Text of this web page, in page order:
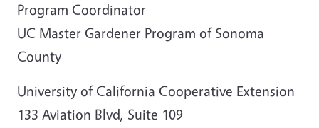
Program Coordinator
UC Master Gardener Program of Sonoma
County
University of California Cooperative Extension
133 Aviation Blvd, Suite 109